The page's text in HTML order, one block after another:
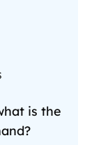
is the